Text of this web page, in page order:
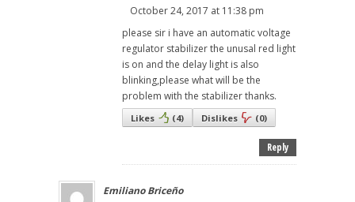
October 24, 2017 at 11:38 pm
please sir i have an automatic voltage
regulator stabilizer the unusal red light
is on and the delay light is also
blinking,please what will be the
problem with the stabilizer thanks.
Likes (4) Dislikes (0)
Reply
Emiliano Briceño